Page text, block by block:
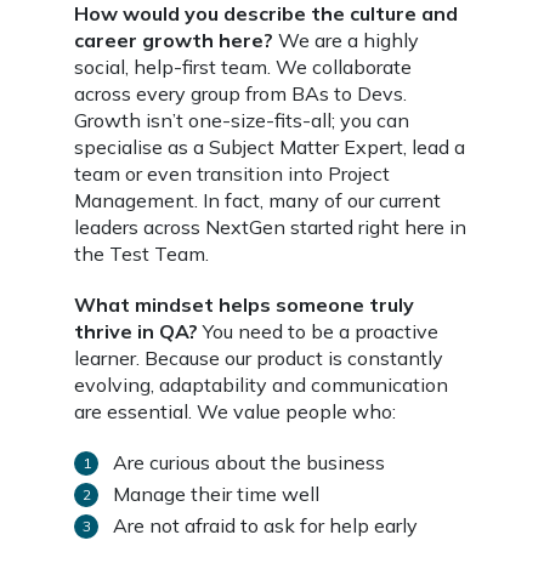
How would you describe the culture and
career growth here? We are a highly
social, help-first team. We collaborate
across every group from BAs to Devs.
Growth isn’t one-size-fits-all; you can
specialise as a Subject Matter Expert, lead a
team or even transition into Project
Management. In fact, many of our current
leaders across NextGen started right here in
the Test Team.
What mindset helps someone truly
thrive in QA? You need to be a proactive
learner. Because our product is constantly
evolving, adaptability and communication
are essential. We value people who:
Are curious about the business
Manage their time well
Are not afraid to ask for help early